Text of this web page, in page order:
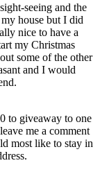
seeing and the
house but I did
nice to have a
my Christmas
some of the other
and I would
to giveaway to one
me a comment
most like to stay in